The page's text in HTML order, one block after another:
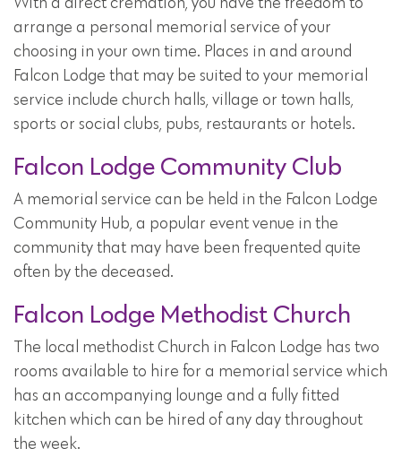
With a direct cremation, you have the freedom to
arrange a personal memorial service of your
choosing in your own time. Places in and around
Falcon Lodge that may be suited to your memorial
service include church halls, village or town halls,
sports or social clubs, pubs, restaurants or hotels.
Falcon Lodge Community Club
A memorial service can be held in the Falcon Lodge
Community Hub, a popular event venue in the
community that may have been frequented quite
often by the deceased.
Falcon Lodge Methodist Church
The local methodist Church in Falcon Lodge has two
rooms available to hire for a memorial service which
has an accompanying lounge and a fully fitted
kitchen which can be hired of any day throughout
the week.